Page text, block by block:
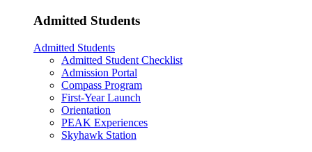
Admitted Students
Admitted Students
Admitted Student Checklist
Admission Portal
Compass Program
First-Year Launch
Orientation
PEAK Experiences
Skyhawk Station